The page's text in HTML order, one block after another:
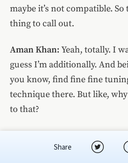
maybe it’s not compatible.
thing to call out.
Aman Khan: Yeah, totally. I
guess I’m additionally. And
you know, find fine fine
technique there. But like,
to that?
slide. But they do some fine-
Share